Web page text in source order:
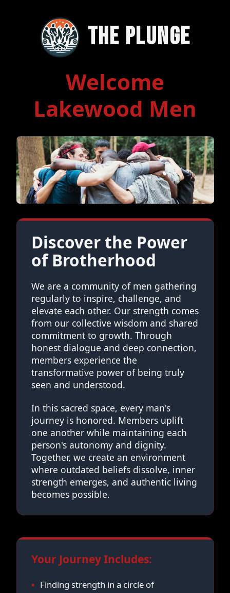
The Plunge
Welcome
Lakewood Men
Discover the Power
of Brotherhood
We are a community of men gathering
regularly to inspire, challenge, and
elevate each other. Our strength comes
from our collective wisdom and shared
commitment to growth. Through
honest dialogue and deep connection,
members experience the
transformative power of being truly
seen and understood.
In this sacred space, every man's
journey is honored. Members uplift
one another while maintaining each
person's autonomy and dignity.
Together, we create an environment
where outdated beliefs dissolve, inner
strength emerges, and authentic living
becomes possible.
Your Journey Includes:
Finding strength in a circle of